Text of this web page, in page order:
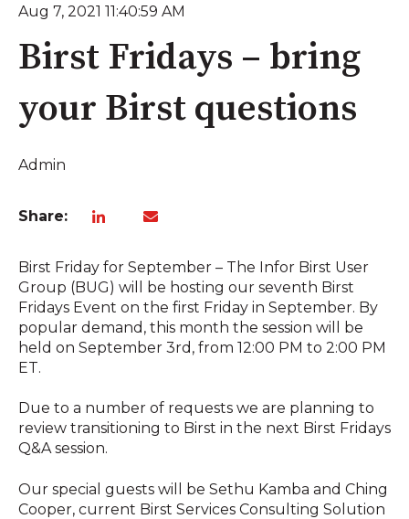
Aug 7, 2021 11:40:59 AM
Birst Fridays – bring
your Birst questions
Admin
Share:
Birst Friday for September – The Infor Birst User
Group (BUG) will be hosting our seventh Birst
Fridays Event on the first Friday in September. By
popular demand, this month the session will be
held on September 3rd, from 12:00 PM to 2:00 PM
ET.
Due to a number of requests we are planning to
review transitioning to Birst in the next Birst Fridays
Q&A session.
Our special guests will be Sethu Kamba and Ching
Cooper, current Birst Services Consulting Solution